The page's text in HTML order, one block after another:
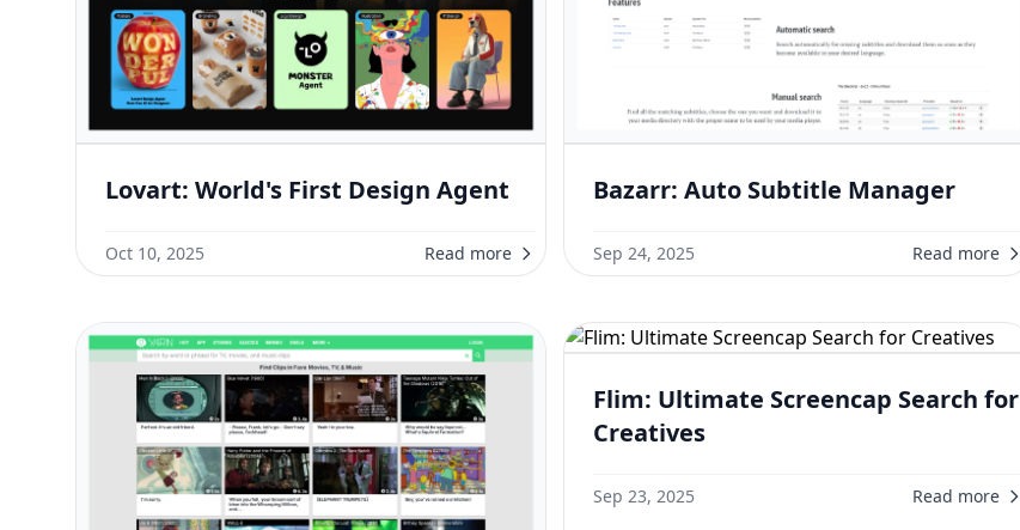
Lovart: World's First Design Agent
Oct 10, 2025 Read more
Bazarr: Auto Subtitle Manager
Sep 24, 2025 Read more
Flim: Ultimate Screencap Search for
Creatives
Sep 23, 2025 Read more